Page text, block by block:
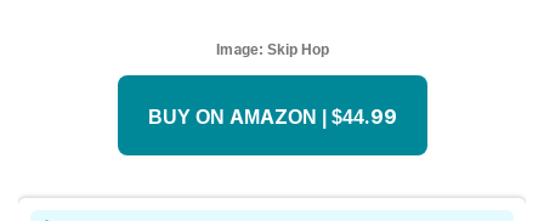
Image: Skip Hop
BUY ON AMAZON | $44.99